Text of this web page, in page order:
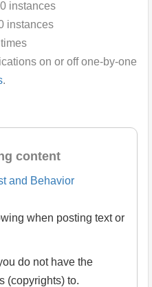
instances
instances
on or off one-by-one
.
content
and Behavior
when posting text or
do not have the
(copyrights) to.